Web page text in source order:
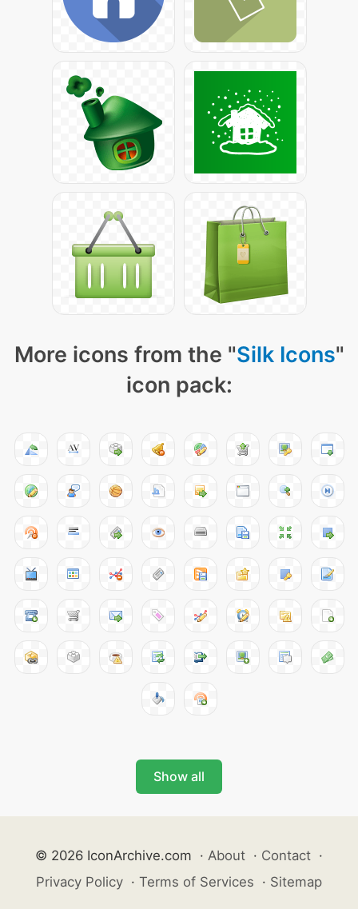
More icons from the "Silk Icons"
icon pack:
Show all
© 2026 IconArchive.com · About · Contact ·
Privacy Policy · Terms of Services · Sitemap